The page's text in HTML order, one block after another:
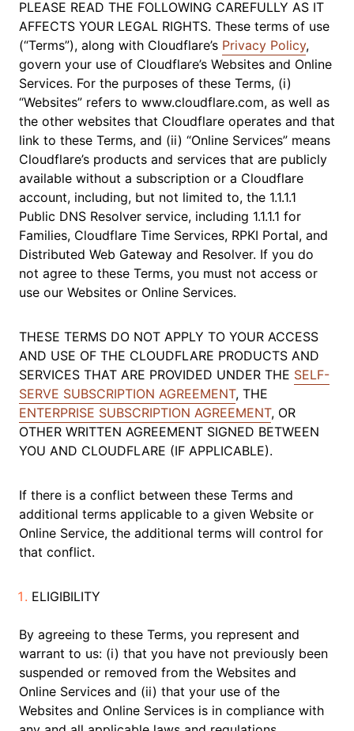
PLEASE READ THE FOLLOWING CAREFULLY AS IT
AFFECTS YOUR LEGAL RIGHTS. These terms of use
(“Terms”), along with Cloudflare’s Privacy Policy,
govern your use of Cloudflare’s Websites and Online
Services. For the purposes of these Terms, (i)
“Websites” refers to www.cloudflare.com, as well as
the other websites that Cloudflare operates and that
link to these Terms, and (ii) “Online Services” means
Cloudflare’s products and services that are publicly
available without a subscription or a Cloudflare
account, including, but not limited to, the 1.1.1.1
Public DNS Resolver service, including 1.1.1.1 for
Families, Cloudflare Time Services, RPKI Portal, and
Distributed Web Gateway and Resolver. If you do
not agree to these Terms, you must not access or
use our Websites or Online Services.
THESE TERMS DO NOT APPLY TO YOUR ACCESS
AND USE OF THE CLOUDFLARE PRODUCTS AND
SERVICES THAT ARE PROVIDED UNDER THE SELF-
SERVE SUBSCRIPTION AGREEMENT, THE
ENTERPRISE SUBSCRIPTION AGREEMENT, OR
OTHER WRITTEN AGREEMENT SIGNED BETWEEN
YOU AND CLOUDFLARE (IF APPLICABLE).
If there is a conflict between these Terms and
additional terms applicable to a given Website or
Online Service, the additional terms will control for
that conflict.
ELIGIBILITY
By agreeing to these Terms, you represent and
warrant to us: (i) that you have not previously been
suspended or removed from the Websites and
Online Services and (ii) that your use of the
Websites and Online Services is in compliance with